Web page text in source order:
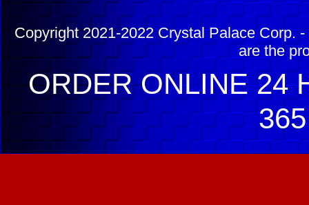
Copyright 2021-2022 Crystal Palace Corp.
are the
ORDER ONLINE 24